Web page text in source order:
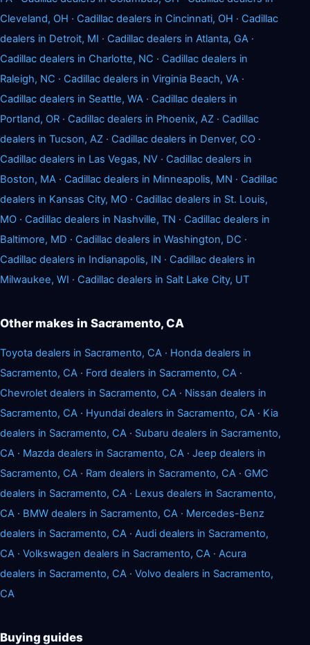
Cleveland, OH · Cadillac dealers in Cincinnati, OH · Cadillac
dealers in Detroit, MI · Cadillac dealers in Atlanta, GA ·
Cadillac dealers in Charlotte, NC · Cadillac dealers in
Raleigh, NC · Cadillac dealers in Virginia Beach, VA ·
Cadillac dealers in Seattle, WA · Cadillac dealers in
Portland, OR · Cadillac dealers in Phoenix, AZ · Cadillac
dealers in Tucson, AZ · Cadillac dealers in Denver, CO ·
Cadillac dealers in Las Vegas, NV · Cadillac dealers in
Boston, MA · Cadillac dealers in Minneapolis, MN · Cadillac
dealers in Kansas City, MO · Cadillac dealers in St. Louis,
MO · Cadillac dealers in Nashville, TN · Cadillac dealers in
Baltimore, MD · Cadillac dealers in Washington, DC ·
Cadillac dealers in Indianapolis, IN · Cadillac dealers in
Milwaukee, WI · Cadillac dealers in Salt Lake City, UT
Other makes in Sacramento, CA
Toyota dealers in Sacramento, CA · Honda dealers in
Sacramento, CA · Ford dealers in Sacramento, CA ·
Chevrolet dealers in Sacramento, CA · Nissan dealers in
Sacramento, CA · Hyundai dealers in Sacramento, CA · Kia
dealers in Sacramento, CA · Subaru dealers in Sacramento,
CA · Mazda dealers in Sacramento, CA · Jeep dealers in
Sacramento, CA · Ram dealers in Sacramento, CA · GMC
dealers in Sacramento, CA · Lexus dealers in Sacramento,
CA · BMW dealers in Sacramento, CA · Mercedes-Benz
dealers in Sacramento, CA · Audi dealers in Sacramento,
CA · Volkswagen dealers in Sacramento, CA · Acura
dealers in Sacramento, CA · Volvo dealers in Sacramento,
CA
Buying guides